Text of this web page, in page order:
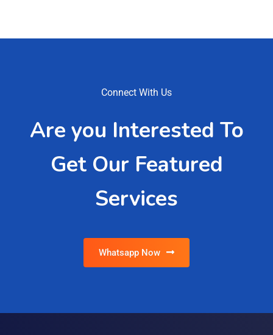
Connect With Us
Are you Interested To
Get Our Featured
Services
Whatsapp Now